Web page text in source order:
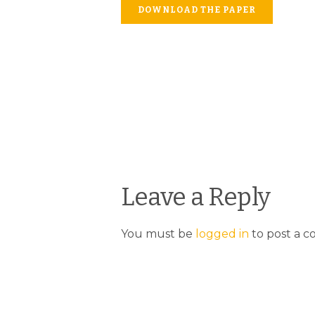
DOWNLOAD THE PAPER
Leave a Reply
You must be logged in to post a